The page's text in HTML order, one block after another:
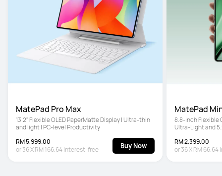
MatePad Pro Max
13.2" Flexible OLED PaperMatte Display | Ultra-thin
and light | PC-level Productivity
RM 5,999.00
or36XRM 166.64Interest-free Buy Now
MatePad
8.8-inch Flexible
Ultra-Light and
RM 2,399.00
or36XRM 66.64